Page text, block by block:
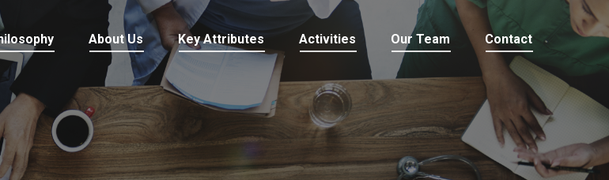
About Us Key Attributes Activities Our Team Contact